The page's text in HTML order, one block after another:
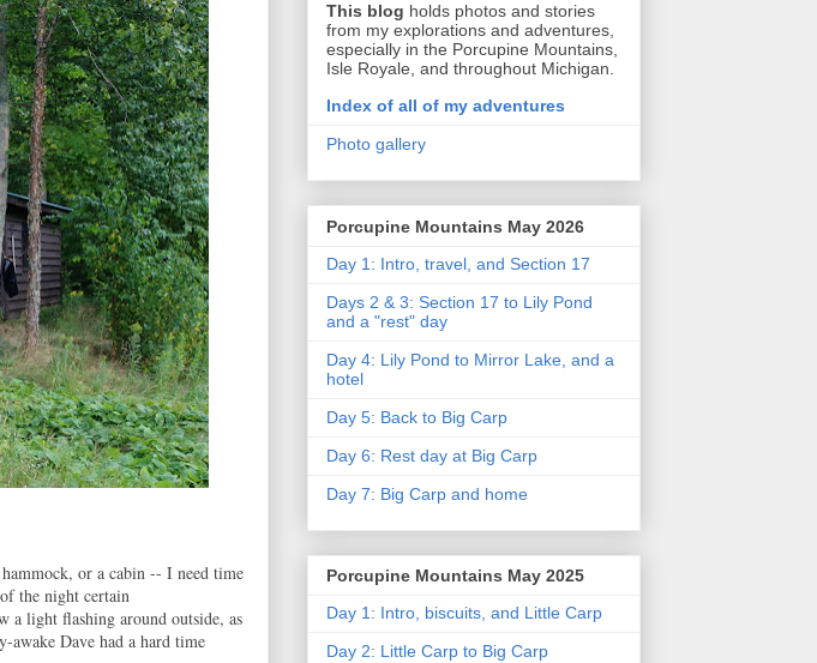
or a cabin -- I need time
the night certain
a light flashing around outside, as
Dave had a hard time
This blog holds photos and stories
from my explorations and adventures,
especially in the Porcupine Mountains,
Isle Royale, and throughout Michigan.
Index of all of my adventures
Photo gallery
Porcupine Mountains May 2026
Day 1: Intro, travel, and Section 17
Days 2 & 3: Section 17 to Lily Pond
and a "rest" day
Day 4: Lily Pond to Mirror Lake, and a
hotel
Day 5: Back to Big Carp
Day 6: Rest day at Big Carp
Day 7: Big Carp and home
Porcupine Mountains May 2025
Day 1: Intro, biscuits, and Little Carp
Day 2: Little Carp to Big Carp